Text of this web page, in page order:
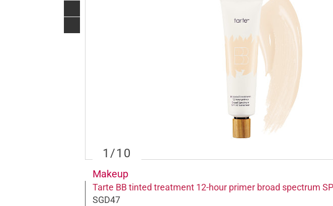
1 /10
Makeup
Tarte BB tinted treatment 12-hour primer broad spectrum
SGD47